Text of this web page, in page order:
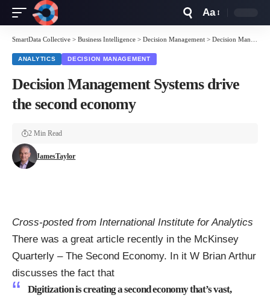
Resizer
Aa
SmartData Collective > Business Intelligence > Decision Management > Decision Management Systems drive the second economy
ANALYTICS DECISION MANAGEMENT
Decision Management Systems drive
the second economy
JamesTaylor
2 Min Read
Cross-posted from International Institute for Analytics
There was a great article recently in the McKinsey
Quarterly – The Second Economy. In it W Brian Arthur
discusses the fact that
Digitization is creating a second economy that’s vast,